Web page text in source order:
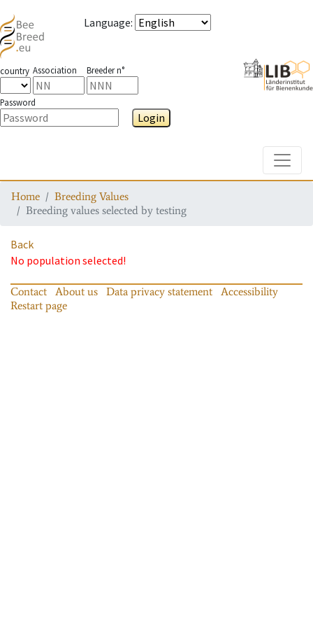
Language:
country Association Breeder n°
Password
Login
Home
Breeding Values
Breeding values selected by testing
Back
No population selected!
Contact About us Data privacy statement
Accessibility
Restart page